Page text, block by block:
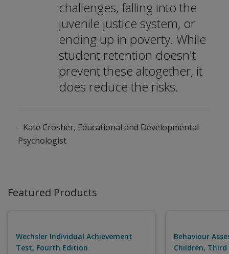
challenges, falling into the
juvenile justice system, or
ending up in poverty. While
student retention doesn't
prevent these altogether, it
does reduce the risks.
- Kate Crosher, Educational and Developmental
Psychologist
Featured Products
Wechsler Individual Achievement
Test, Fourth Edition
Behaviour
Children,